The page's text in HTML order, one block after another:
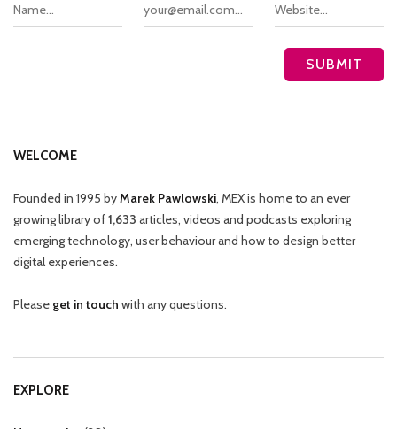
WELCOME
Founded in 1995 byMarek Pawlowski, MEX is home to an ever
growing library of1,633 articles, videos and podcasts exploring
emerging technology, user behaviour and how to design better
digital experiences.
Please get in touch with any questions.
EXPLORE